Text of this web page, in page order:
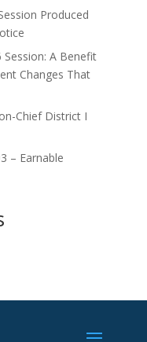
Produced
Session: A Benefit
Changes That
Chief District I
– Earnable